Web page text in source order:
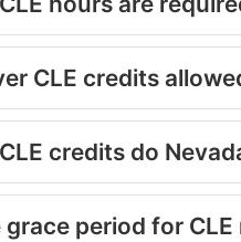
CLE credits
credits do
period for